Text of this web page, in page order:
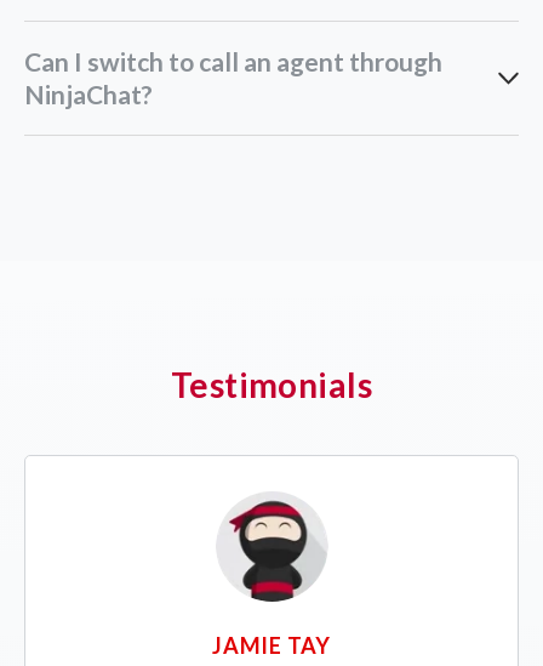
Can I switch to call an agent through
NinjaChat?
Testimonials
JAMIE TAY